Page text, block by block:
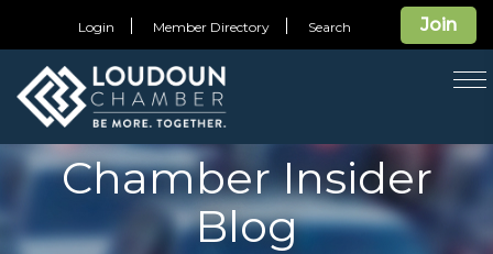
Join
Login Member Directory Search
Chamber Insider
Blog